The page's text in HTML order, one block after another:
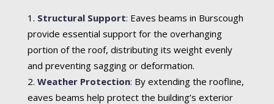
Structural Support: Eaves beams in Burscough
provide essential support for the overhanging
portion of the roof, distributing its weight evenly
and preventing sagging or deformation.
Weather Protection: By extending the roofline,
eaves beams help protect the building’s exterior